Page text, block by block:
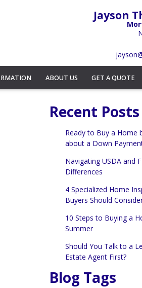
Jayson
ABOUT US GET A QUOTE
Recent Posts
Ready to Buy a Home
about a Down
Navigating USDA and
Differences
4 Specialized Home
Buyers Should
10 Steps to Buying a
Summer
Should You Talk to a
Estate Agent First?
Blog Tags